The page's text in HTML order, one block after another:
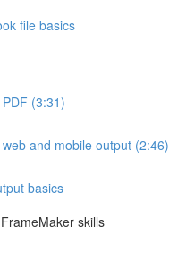
file basics
(3:31)
and mobile output (2:46)
basics
skills